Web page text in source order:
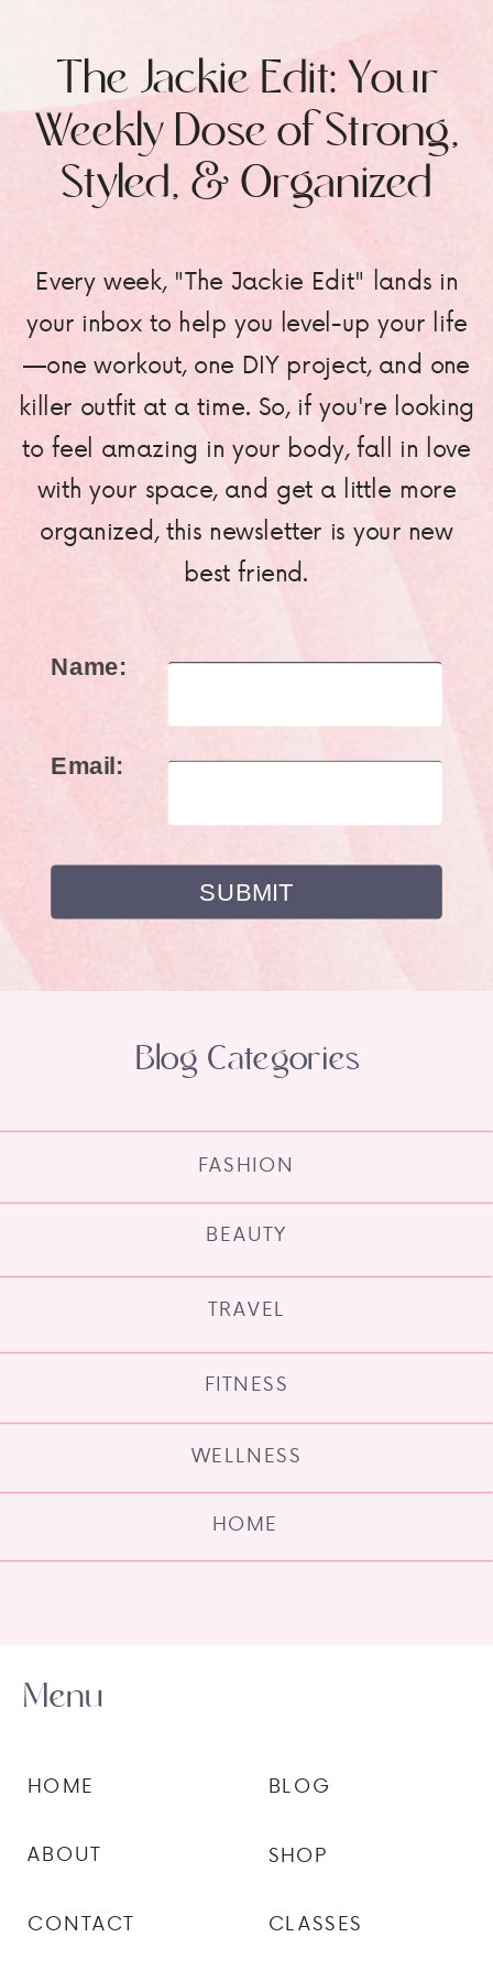
Every week, "The Jackie Edit" lands in
your inbox to help you level-up your life
—one workout, one DIY project, and one
killer outfit at a time. So, if you're looking
to feel amazing in your body, fall in love
with your space, and get a little more
organized, this newsletter is your new
best friend.
The Jackie Edit: Your
Weekly Dose of Strong,
Styled, & Organized
Name:
Email:
HOME
WELLNESS
FITNESS
TRAVEL
BEAUTY
FASHION
Blog Categories
CLASSES
SHOP
BLOG
CONTACT
ABOUT
HOME
Menu